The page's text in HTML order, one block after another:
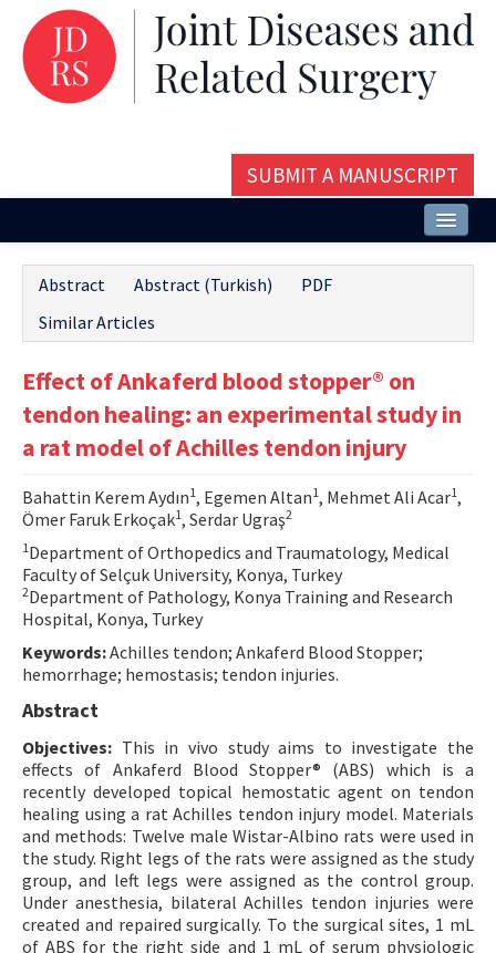
SUBMIT A MANUSCRIPT
Issues and Articles
Editorial Board
Contact Us
E-ISSN: 2687-4792
Abstract Abstract (Turkish)
PDF
Similar Articles
Effect of Ankaferd blood stopper® on
tendon healing: an experimental study in
a rat model of Achilles tendon injury
Bahattin Kerem Aydın1, Egemen Altan1, Mehmet Ali Acar1,
Ömer Faruk Erkoçak1, Serdar Ugraş2
1 Department of Orthopedics and Traumatology, Medical
Faculty of Selçuk University, Konya, Turkey
2Department of Pathology, Konya Training and Research
Hospital, Konya, Turkey
Keywords:Achilles tendon; Ankaferd Blood Stopper;
hemorrhage; hemostasis; tendon injuries.
Abstract
Objectives: This in vivo study aims to investigate the
effects of Ankaferd Blood Stopper® (ABS) which is a
recently developed topical hemostatic agent on tendon
healing using a rat Achilles tendon injury model. Materials
and methods: Twelve male Wistar-Albino rats were used in
the study. Right legs of the rats were assigned as the study
group, and left legs were assigned as the control group.
Under anesthesia, bilateral Achilles tendon injuries were
created and repaired surgically. To the surgical sites, 1 mL
of ABS for the right side and 1 mL of serum physiologic